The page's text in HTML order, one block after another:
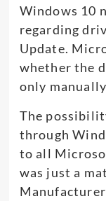
Windows 10
regarding
Update.
whether the
only
The
through
to all
was just a